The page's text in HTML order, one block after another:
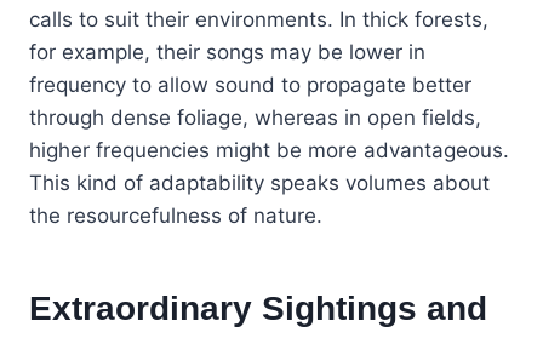
calls to suit their environments. In thick forests,
for example, their songs may be lower in
frequency to allow sound to propagate better
through dense foliage, whereas in open fields,
higher frequencies might be more advantageous.
This kind of adaptability speaks volumes about
the resourcefulness of nature.
Extraordinary Sightings and